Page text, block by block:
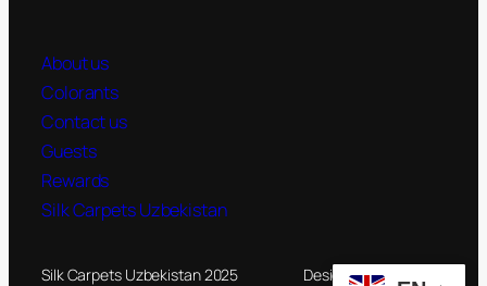
About us
Colorants
Contact us
Guests
Rewards
Silk Carpets Uzbekistan
Silk Carpets Uzbekistan 2025 Designed by